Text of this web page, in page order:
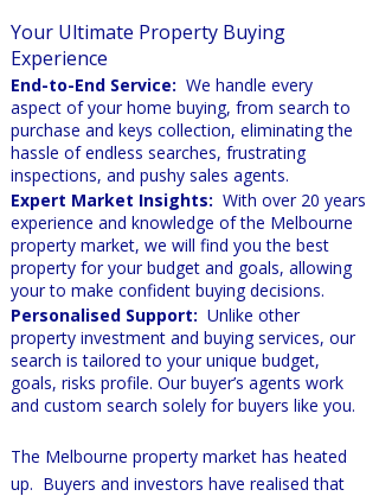
Your Ultimate Property Buying
Experience
End-to-End Service: We handle every
aspect of your home buying, from search to
purchase and keys collection, eliminating the
hassle of endless searches, frustrating
inspections, and pushy sales agents.
Expert Market Insights: With over 20 years
experience and knowledge of the Melbourne
property market, we will find you the best
property for your budget and goals, allowing
your to make confident buying decisions.
Personalised Support: Unlike other
property investment and buying services, our
search is tailored to your unique budget,
goals, risks profile. Our buyer’s agents work
and custom search solely for buyers like you.
The Melbourne property market has heated
up. Buyers and investors have realised that